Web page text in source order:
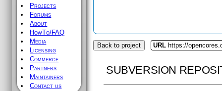
Projects
Forums
About
HowTo/FAQ
Media
Licensing
Commerce
Partners
Maintainers
Contact us
Back to project URL https://
SUBVERSION